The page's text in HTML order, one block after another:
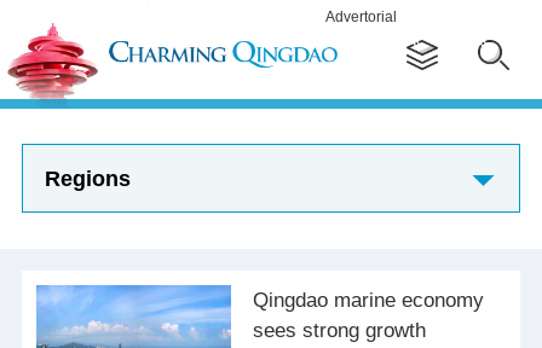
Advertorial
Regions
Qingdao marine economy
sees strong growth